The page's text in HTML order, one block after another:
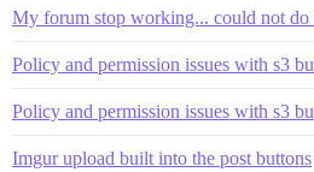
My forum stop working... could not
Policy and permission issues with s3
Policy and permission issues with s3
Imgur upload built into the post buttons